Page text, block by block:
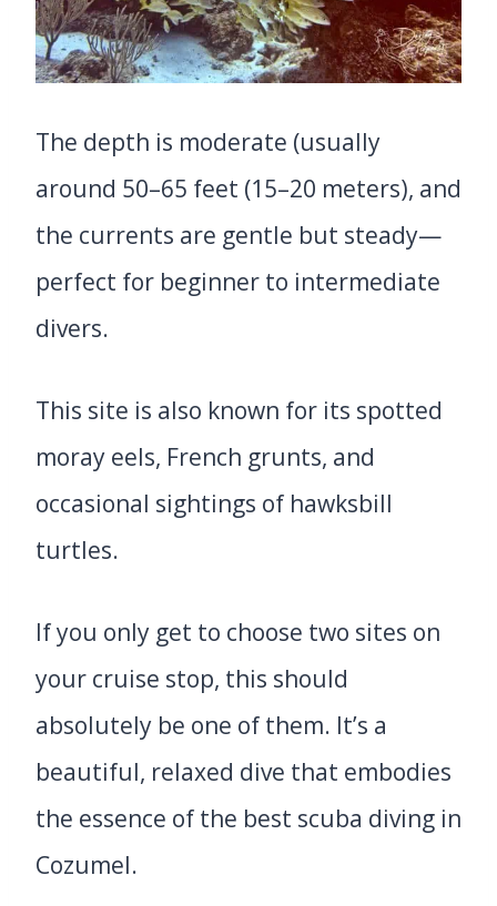
The depth is moderate (usually
around 50–65 feet (15–20 meters), and
the currents are gentle but steady—
perfect for beginner to intermediate
divers.
This site is also known for its spotted
moray eels, French grunts, and
occasional sightings of hawksbill
turtles.
If you only get to choose two sites on
your cruise stop, this should
absolutely be one of them. It’s a
beautiful, relaxed dive that embodies
the essence of the best scuba diving in
Cozumel.